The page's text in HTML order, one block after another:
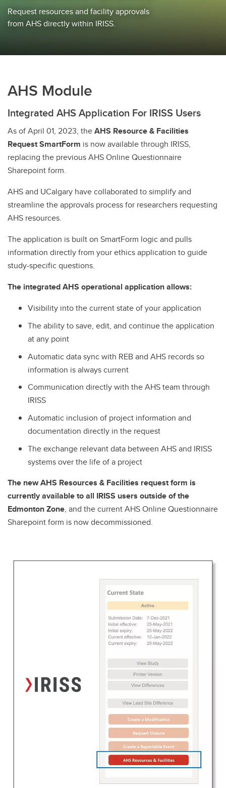
Request resources and facility approvals
from AHS directly within IRISS.
AHS Module
Integrated AHS Application For IRISS Users
As of April 01, 2023, theAHS Resource & Facilities
Request SmartForm is now available through IRISS,
replacing the previous AHS Online Questionnaire
Sharepoint form.
AHS and UCalgary have collaborated to simplify and
streamline the approvals process for researchers requesting
AHS resources.
The application is built on SmartForm logic and pulls
information directly from your ethics application to guide
study-specific questions.
The integrated AHS operational application allows:
Visibility into the current state of your application
The ability to save, edit, and continue the application
at any point
Automatic data sync with REB and AHS records so
information is always current
Communication directly with the AHS team through
IRISS
Automatic inclusion of project information and
documentation directly in the request
The exchange relevant data between AHS and IRISS
systems over the life of a project
The new AHS Resources & Facilities request form is
currently available to all IRISS users outside of the
Edmonton Zone, and the current AHS Online Questionnaire
Sharepoint form is now decommissioned.